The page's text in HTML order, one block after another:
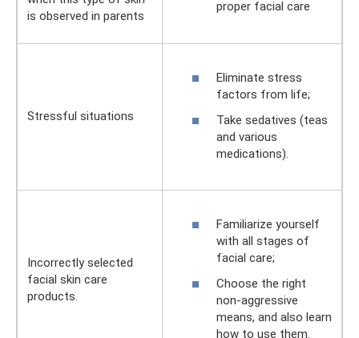
is observed in parents
proper facial care
Stressful situations
Eliminate stress
factors from life;
Take sedatives (teas
and various
medications).
Incorrectly selected
facial skin care
products.
Familiarize yourself
with all stages of
facial care;
Choose the right
non-aggressive
means, and also learn
how to use them.